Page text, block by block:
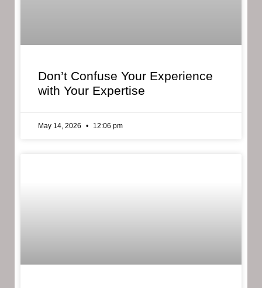
Don’t Confuse Your Experience
with Your Expertise
May 14, 2026 12:06 pm